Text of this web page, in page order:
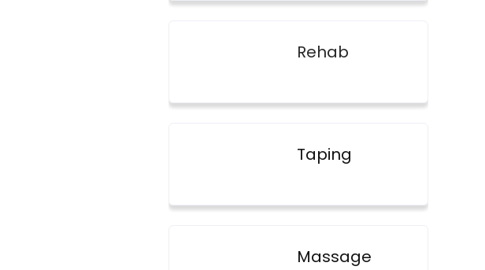
Rehab
Taping
Massage